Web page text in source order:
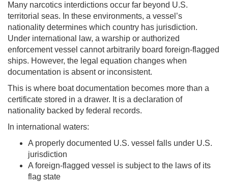
Many narcotics interdictions occur far beyond U.S.
territorial seas. In these environments, a vessel’s
nationality determines which country has jurisdiction.
Under international law, a warship or authorized
enforcement vessel cannot arbitrarily board foreign-flagged
ships. However, the legal equation changes when
documentation is absent or inconsistent.
This is where boat documentation becomes more than a
certificate stored in a drawer. It is a declaration of
nationality backed by federal records.
In international waters:
A properly documented U.S. vessel falls under U.S.
jurisdiction
A foreign-flagged vessel is subject to the laws of its
flag state